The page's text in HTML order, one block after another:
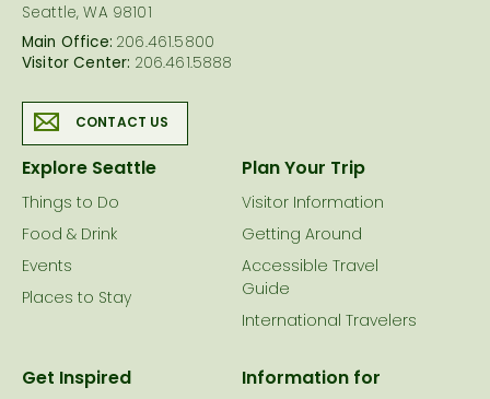
Seattle, WA 98101
Main Office: 206.461.5800
Visitor Center: 206.461.5888
CONTACT US
Explore Seattle
Things to Do
Food & Drink
Events
Places to Stay
Plan Your Trip
Visitor Information
Getting Around
Accessible Travel
Guide
International Travelers
Get Inspired Information for